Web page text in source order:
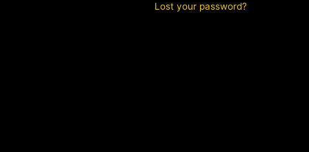
Lost your password?